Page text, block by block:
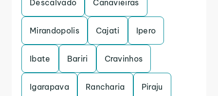
Descalvado Canavieiras
Mirandopolis Cajati Ipero
Ibate Bariri Cravinhos
Igarapava Rancharia Piraju